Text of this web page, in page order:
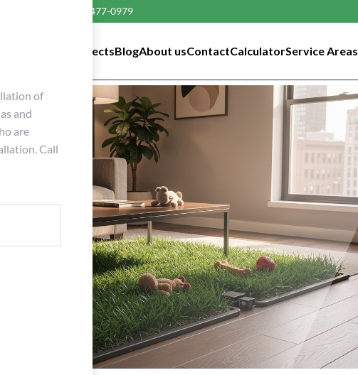
(816) 477-0979
ArchitectsBlogAbout usContactCalculatorService Areas
of
and
are
Call